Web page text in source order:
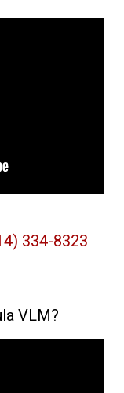
334-8323
VLM?